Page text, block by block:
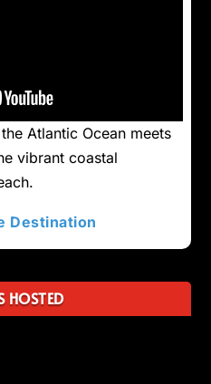
Atlantic Ocean meets
vibrant coastal
Destination
HOSTED